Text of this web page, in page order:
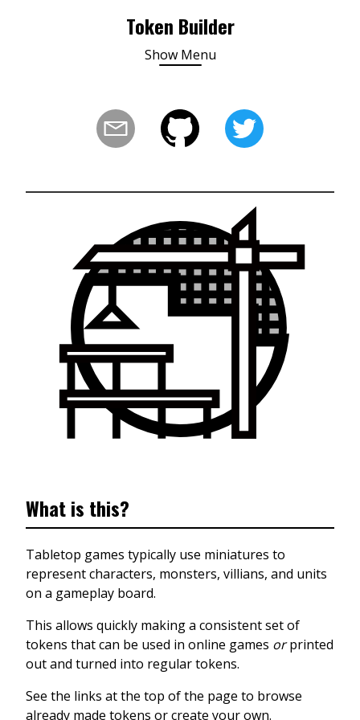
Token Builder
Show Menu
What is this?
Tabletop games typically use miniatures to
represent characters, monsters, villians, and units
on a gameplay board.
This allows quickly making a consistent set of
tokens that can be used in online games orprinted
out and turned into regular tokens.
See the links at the top of the page to browse
already made tokens or create your own.